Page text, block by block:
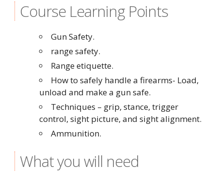
Course Learning Points
Gun Safety.
range safety.
Range etiquette.
How to safely handle a firearms- Load,
unload and make a gun safe.
Techniques – grip, stance, trigger
control, sight picture, and sight alignment.
Ammunition.
What you will need